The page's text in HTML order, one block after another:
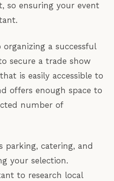
so ensuring your event
a successful
secure a trade show
is easily accessible to
offers enough space to
number of
parking, catering, and
your selection.
to research local